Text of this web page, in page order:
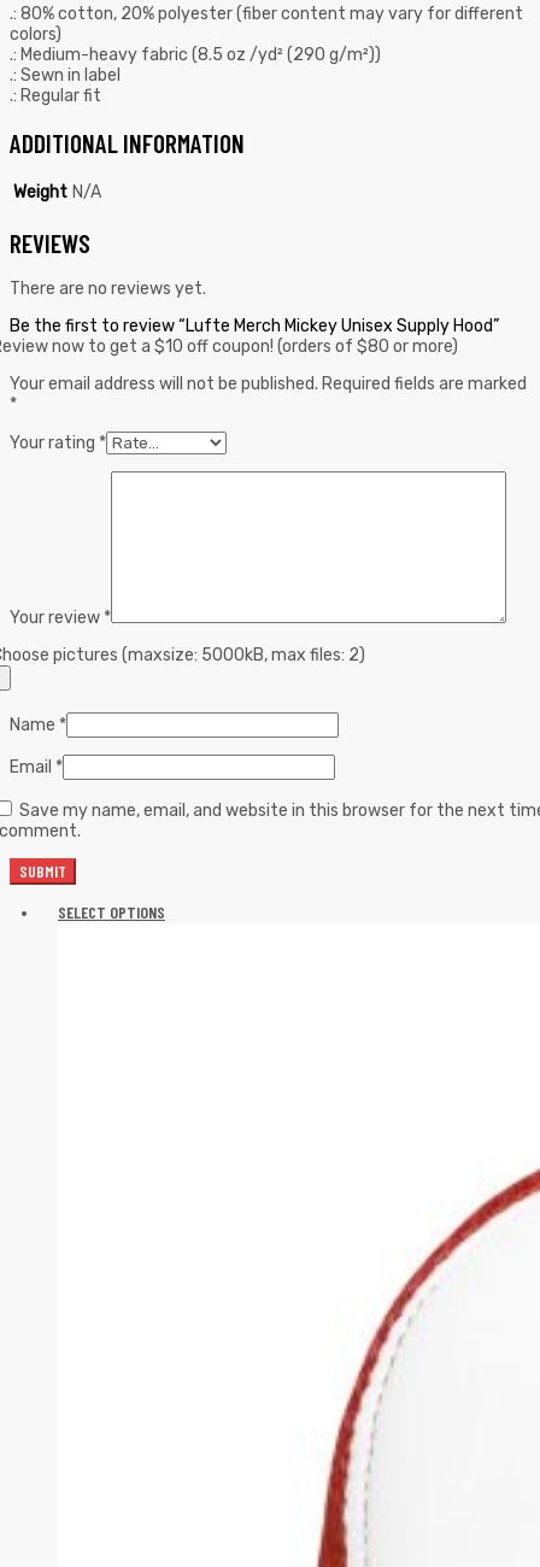
.: 80% cotton, 20% polyester (fiber content may vary for different
colors)
.: Medium-heavy fabric (8.5 oz /yd² (290 g/m²))
.: Sewn in label
.: Regular fit
ADDITIONAL INFORMATION
Weight N/A
REVIEWS
There are no reviews yet.
Be the first to review “Lufte Merch Mickey Unisex Supply Hood”
now to get a $10 off coupon! (orders of $80 or more)
Your email address will not be published. Required fields are marked
*
Your rating *
Your review *
pictures (maxsize: 5000kB, max files: 2)
Name *
Email *
Save my name, email, and website in this browser for the next
SELECT OPTIONS